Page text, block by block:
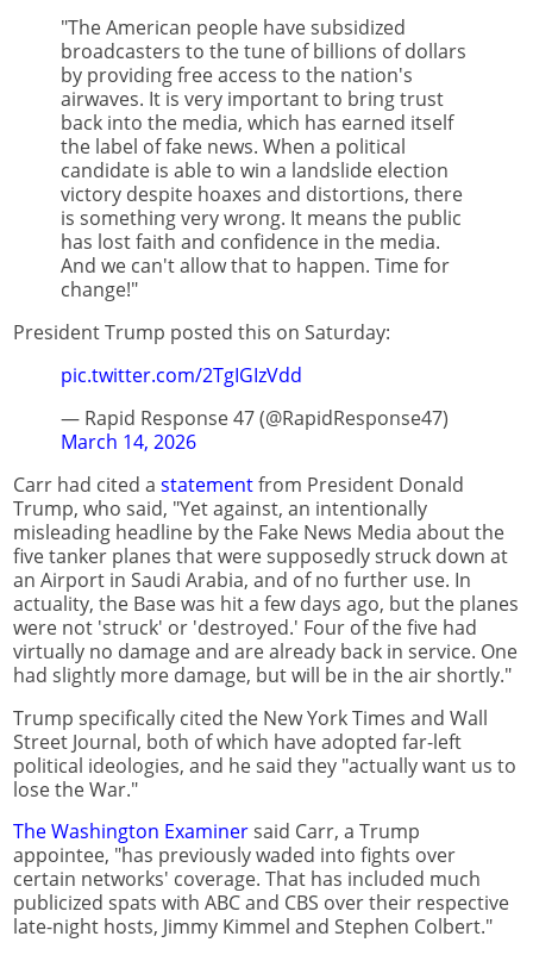
"The American people have subsidized
broadcasters to the tune of billions of dollars
by providing free access to the nation's
airwaves. It is very important to bring trust
back into the media, which has earned itself
the label of fake news. When a political
candidate is able to win a landslide election
victory despite hoaxes and distortions, there
is something very wrong. It means the public
has lost faith and confidence in the media.
And we can't allow that to happen. Time for
change!"
President Trump posted this on Saturday:
pic.twitter.com/2TgIGIzVdd
— Rapid Response 47 (@RapidResponse47)
March 14, 2026
Carr had cited a statementfrom President Donald
Trump, who said, "Yet against, an intentionally
misleading headline by the Fake News Media about the
five tanker planes that were supposedly struck down at
an Airport in Saudi Arabia, and of no further use. In
actuality, the Base was hit a few days ago, but the planes
were not 'struck' or 'destroyed.' Four of the five had
virtually no damage and are already back in service. One
had slightly more damage, but will be in the air shortly."
Trump specifically cited the New York Times and Wall
Street Journal, both of which have adopted far-left
political ideologies, and he said they "actually want us to
lose the War."
The Washington Examinersaid Carr, a Trump
appointee, "has previously waded into fights over
certain networks' coverage. That has included much
publicized spats with ABC and CBS over their respective
late-night hosts, Jimmy Kimmel and Stephen Colbert."